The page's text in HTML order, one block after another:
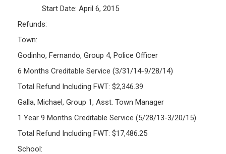
Start Date: April 6, 2015
Refunds:
Town:
Godinho, Fernando, Group 4, Police Officer
6 Months Creditable Service (3/31/14-9/28/14)
Total Refund Including FWT: $2,346.39
Galla, Michael, Group 1, Asst. Town Manager
1 Year 9 Months Creditable Service (5/28/13-3/20/15)
Total Refund Including FWT: $17,486.25
School: